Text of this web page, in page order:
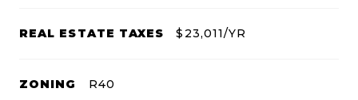
REAL ESTATE TAXES $23,011/YR
ZONING R40